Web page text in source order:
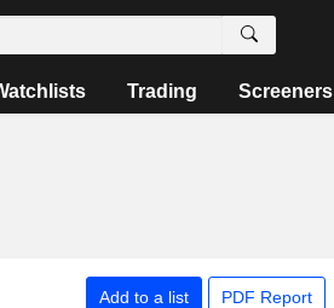
Trading Screeners
Add to a list PDF Report